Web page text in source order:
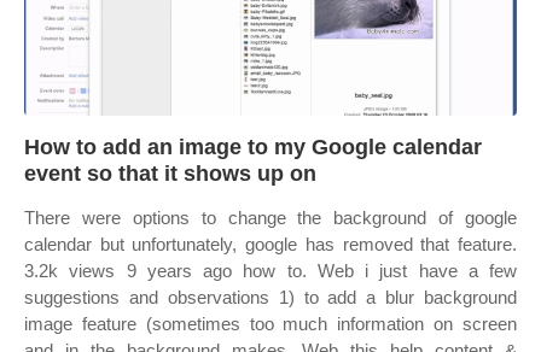
How to add an image to my Google calendar
event so that it shows up on
There were options to change the background of google
calendar but unfortunately, google has removed that feature.
3.2k views 9 years ago how to. Web i just have a few
suggestions and observations 1) to add a blur background
image feature (sometimes too much information on screen